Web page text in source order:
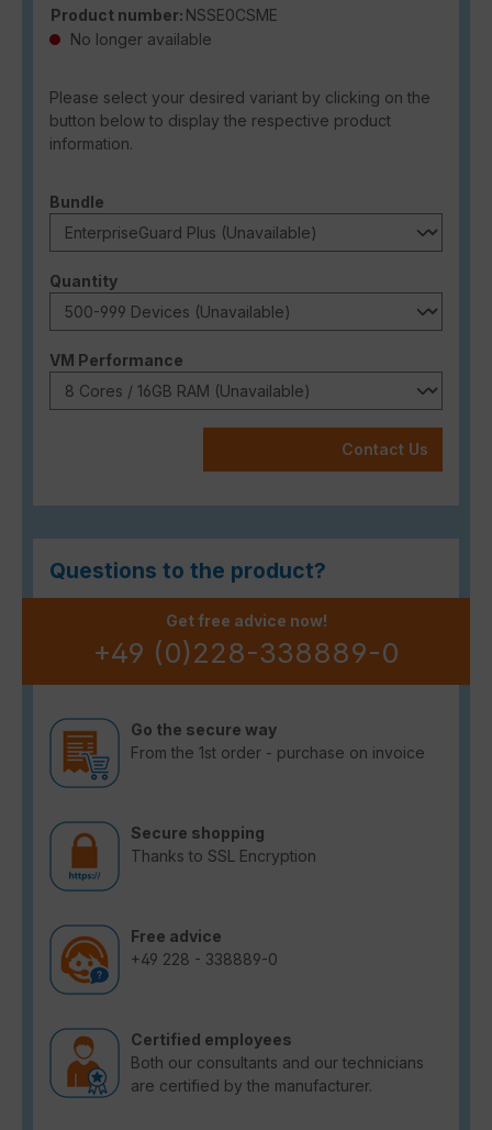
Product number: NSSE0CSME
No longer available
Please select your desired variant by clicking on the
button below to display the respective product
information.
Select
Bundle
Select
Quantity
Select
VM Performance
Contact Us
Questions to the product?
Get free advice now!
+49 (0)228-338889-0
Go the secure way
From the 1st order - purchase on invoice
Secure shopping
Thanks to SSL Encryption
Free advice
+49 228 - 338889-0
Certified employees
Both our consultants and our technicians
are certified by the manufacturer.